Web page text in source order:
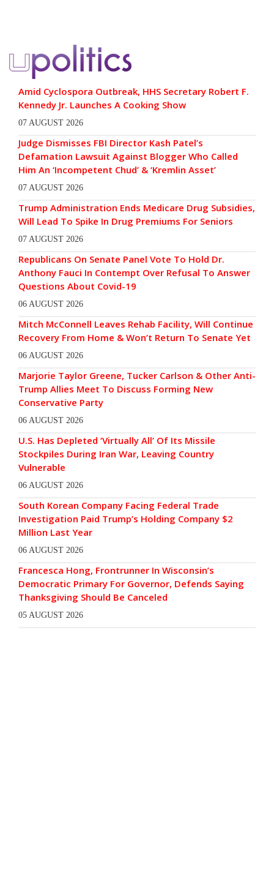
Amid Cyclospora Outbreak, HHS Secretary Robert F.
Kennedy Jr. Launches A Cooking Show
07 AUGUST 2026
Judge Dismisses FBI Director Kash Patel’s
Defamation Lawsuit Against Blogger Who Called
Him An ‘Incompetent Chud’ & ‘Kremlin Asset’
07 AUGUST 2026
Trump Administration Ends Medicare Drug Subsidies,
Will Lead To Spike In Drug Premiums For Seniors
07 AUGUST 2026
Republicans On Senate Panel Vote To Hold Dr.
Anthony Fauci In Contempt Over Refusal To Answer
Questions About Covid-19
06 AUGUST 2026
Mitch McConnell Leaves Rehab Facility, Will Continue
Recovery From Home & Won’t Return To Senate Yet
06 AUGUST 2026
Marjorie Taylor Greene, Tucker Carlson & Other Anti-
Trump Allies Meet To Discuss Forming New
Conservative Party
06 AUGUST 2026
U.S. Has Depleted ‘Virtually All’ Of Its Missile
Stockpiles During Iran War, Leaving Country
Vulnerable
06 AUGUST 2026
South Korean Company Facing Federal Trade
Investigation Paid Trump’s Holding Company $2
Million Last Year
06 AUGUST 2026
Francesca Hong, Frontrunner In Wisconsin’s
Democratic Primary For Governor, Defends Saying
Thanksgiving Should Be Canceled
05 AUGUST 2026